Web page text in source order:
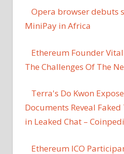
Opera browser debuts
MiniPay in Africa
Ethereum Founder
The Challenges Of The
Terra's Do Kwon
Documents Reveal
in Leaked Chat –
Ethereum ICO